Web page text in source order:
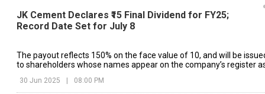
JK Cement Declares ₹15 Final Dividend for FY25;
Record Date Set for July 8
The payout reflects 150% on the face value of ₹10, and will be
to shareholders whose names appear on the company’s register
30 Jun 2025 08:00 PM